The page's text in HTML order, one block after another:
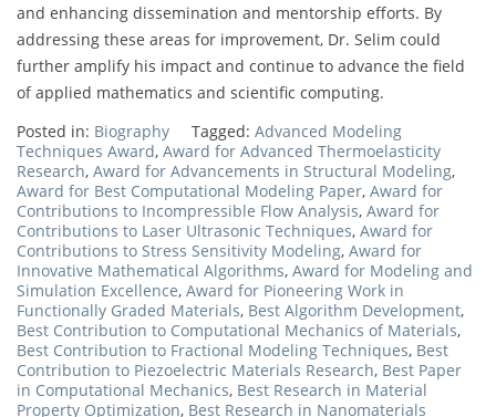
and enhancing dissemination and mentorship efforts. By
addressing these areas for improvement, Dr. Selim could
further amplify his impact and continue to advance the field
of applied mathematics and scientific computing.
Posted in: Biography Tagged: Advanced Modeling
Techniques Award, Award for Advanced Thermoelasticity
Research, Award for Advancements in Structural Modeling,
Award for Best Computational Modeling Paper, Award for
Contributions to Incompressible Flow Analysis, Award for
Contributions to Laser Ultrasonic Techniques, Award for
Contributions to Stress Sensitivity Modeling, Award for
Innovative Mathematical Algorithms, Award for Modeling and
Simulation Excellence, Award for Pioneering Work in
Functionally Graded Materials, Best Algorithm Development,
Best Contribution to Computational Mechanics of Materials,
Best Contribution to Fractional Modeling Techniques, Best
Contribution to Piezoelectric Materials Research, Best Paper
in Computational Mechanics, Best Research in Material
Property Optimization, Best Research in Nanomaterials